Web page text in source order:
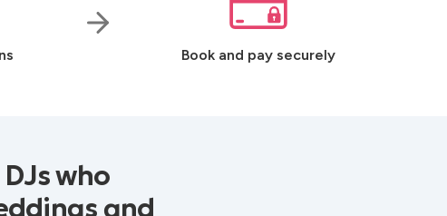
Book and pay securely
who
and